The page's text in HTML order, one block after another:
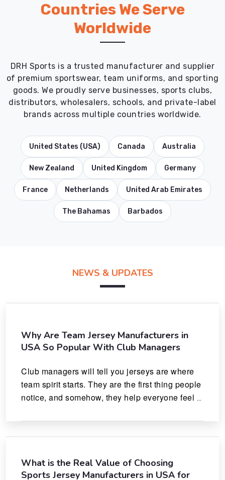
Countries We Serve
Worldwide
DRH Sports is a trusted manufacturer and supplier
of premium sportswear, team uniforms, and sporting
goods. We proudly serve businesses, sports clubs,
distributors, wholesalers, schools, and private-label
brands across multiple countries worldwide.
United States (USA) Canada Australia
New Zealand United Kingdom Germany
France Netherlands United Arab Emirates
The Bahamas Barbados
NEWS & UPDATES
Why Are Team Jersey Manufacturers in
USA So Popular With Club Managers
Club managers will tell you jerseys are where
team spirit starts. They are the first thing people
notice, and somehow, they help everyone feel
What is the Real Value of Choosing
Sports Jersey Manufacturers in USA for